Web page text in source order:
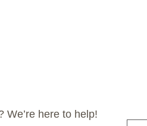
We’re here to help!